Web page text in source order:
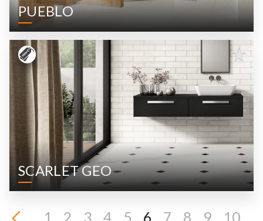
PUEBLO
SCARLET GEO
1 2 3 4 5 6 7 8 9
10